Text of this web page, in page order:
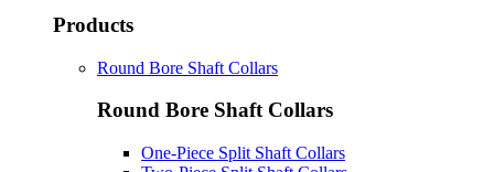
Products
Round Bore Shaft Collars
Round Bore Shaft Collars
One-Piece Split Shaft Collars